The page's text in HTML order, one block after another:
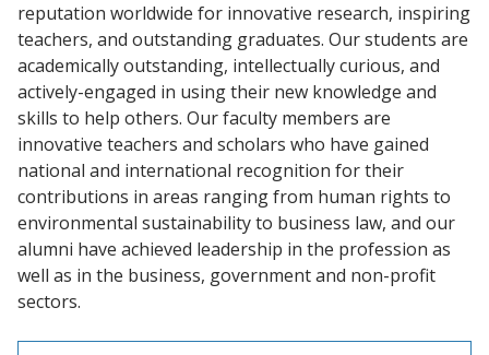
reputation worldwide for innovative research, inspiring
teachers, and outstanding graduates. Our students are
academically outstanding, intellectually curious, and
actively-engaged in using their new knowledge and
skills to help others. Our faculty members are
innovative teachers and scholars who have gained
national and international recognition for their
contributions in areas ranging from human rights to
environmental sustainability to business law, and our
alumni have achieved leadership in the profession as
well as in the business, government and non-profit
sectors.